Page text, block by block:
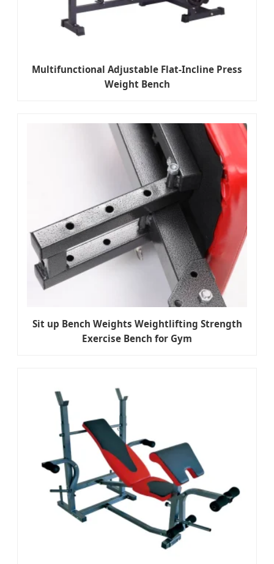
Multifunctional Adjustable Flat-Incline Press
Weight Bench
Sit up Bench Weights Weightlifting Strength
Exercise Bench for Gym